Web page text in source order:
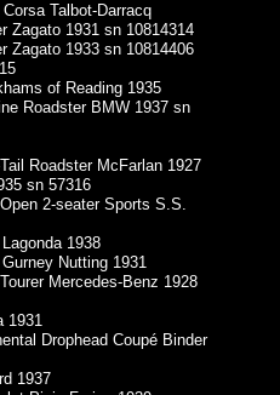
Talbot-Darracq
Zagato 1931 sn 10814314
Zagato 1933 sn 10814406
of Reading 1935
Roadster BMW 1937 sn
Roadster McFarlan 1927
sn 57316
2-seater Sports S.S.
1938
Nutting 1931
Mercedes-Benz 1928
1931
Drophead Coupé Binder
1937